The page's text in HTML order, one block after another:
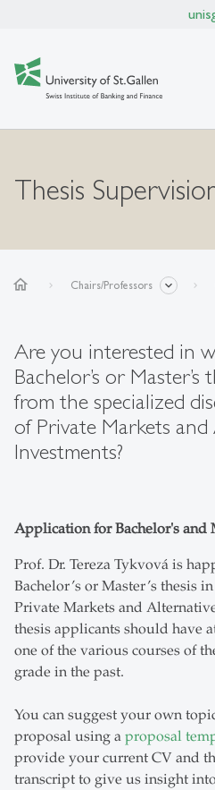
Thesis
home Chairs/Professors
Are you interested in
Bachelor’s or
from the specialized
of Private Markets
Investments?
Application for Bachelor's and
Prof. Dr. Tereza Tykvová is
Bachelor’s or Master’s thesis
Private Markets and
thesis applicants should have
one of the various courses of
grade in the past.
You can suggest your own
proposal using a proposal
provide your current CV and
transcript to give us insight